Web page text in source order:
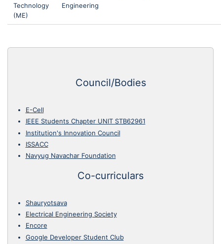
Technology
(ME)
Engineering
Council/Bodies
E-Cell
IEEE Students Chapter UNIT STB62961
Institution's Innovation Council
ISSACC
Navyug Navachar Foundation
Co-curriculars
Shauryotsava
Electrical Engineering Society
Encore
Google Developer Student Club